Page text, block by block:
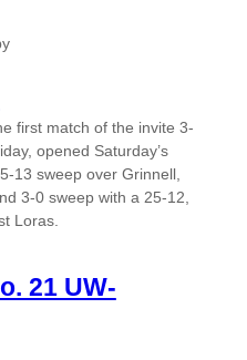
first match of the invite 3-
opened Saturday’s
13 sweep over Grinnell,
3-0 sweep with a 25-12,
Loras.
21 UW-